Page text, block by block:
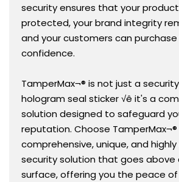
security ensures that your
protected, your brand integrity
and your customers can
confidence.
TamperMax¬® is not just a
hologram seal sticker √ê it's a
solution designed to safeguard
reputation. Choose
comprehensive, unique, and
security solution that goes above
surface, offering you the peace of